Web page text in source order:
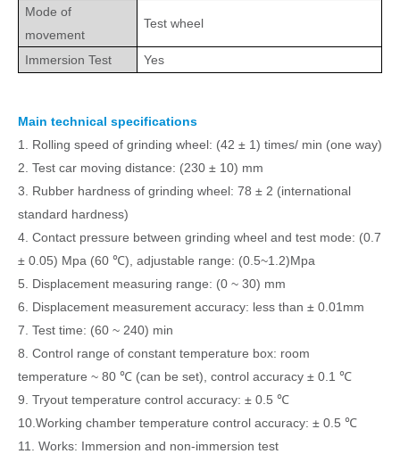
Mode of
movement
Test wheel
Immersion Test Yes
Main technical specifications
1. Rolling speed of grinding wheel: (42 ± 1) times/ min (one way)
2. Test car moving distance: (230 ± 10) mm
3.
Rubber hardness of grinding wheel: 78 ± 2 (international
standard hardness)
4. Contact pressure between grinding wheel and test mode: (0.7
± 0.05) Mpa (60 ℃), adjustable range: (0.5~1.2)Mpa
5.
Displacement measuring range: (0 ~ 30) mm
6.
Displacement measurement accuracy: less than ± 0.01 mm
7. Test time: (60 ~ 240) min
8. Control range of constant temperature box: room
temperature ~ 80 ℃ (can be set), control accuracy ± 0. 1 ℃
9. Tryout temperature control accuracy: ± 0.5 ℃
10.Working chamber temperature control accuracy: ± 0.5 ℃
11.
Works: Immersion and non-immersion test